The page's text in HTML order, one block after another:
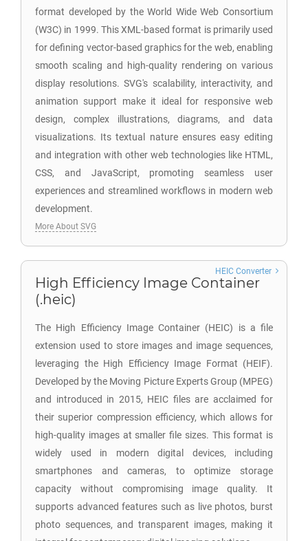
format developed by the World Wide Web Consortium
(W3C) in 1999. This XML-based format is primarily used
for defining vector-based graphics for the web, enabling
smooth scaling and high-quality rendering on various
display resolutions. SVG's scalability, interactivity, and
animation support make it ideal for responsive web
design, complex illustrations, diagrams, and data
visualizations. Its textual nature ensures easy editing
and integration with other web technologies like HTML,
CSS, and JavaScript, promoting seamless user
experiences and streamlined workflows in modern web
development.
More About SVG
High Efficiency Image Container
(.heic)
The High Efficiency Image Container (HEIC) is a file
extension used to store images and image sequences,
leveraging the High Efficiency Image Format (HEIF).
Developed by the Moving Picture Experts Group (MPEG)
and introduced in 2015, HEIC files are acclaimed for
their superior compression efficiency, which allows for
high-quality images at smaller file sizes. This format is
widely used in modern digital devices, including
smartphones and cameras, to optimize storage
capacity without compromising image quality. It
supports advanced features such as live photos, burst
photo sequences, and transparent images, making it
HEIC Converter